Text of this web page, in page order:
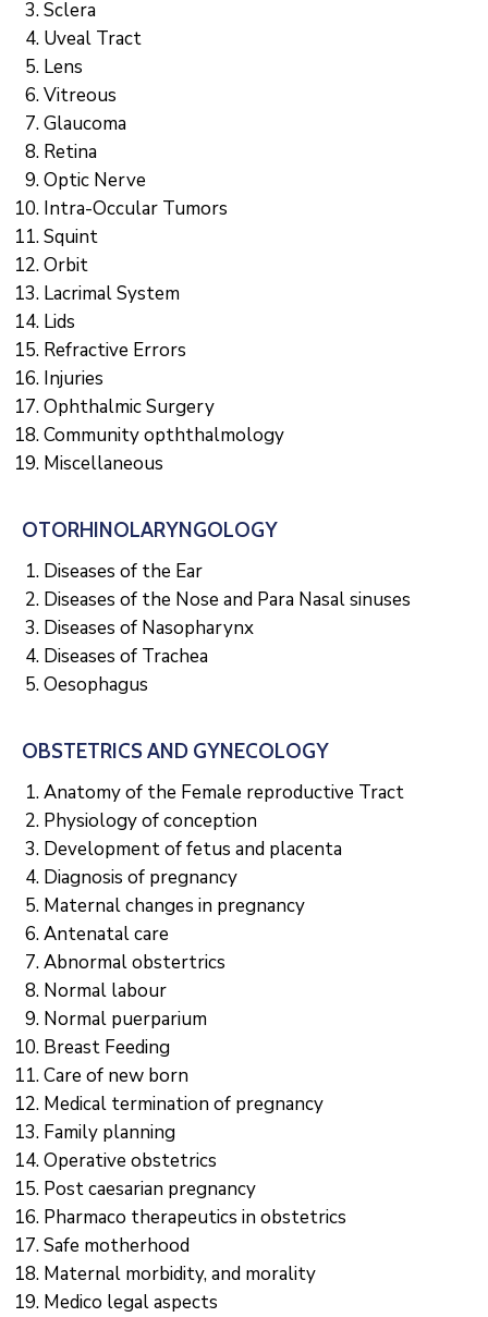
Sclera
Uveal Tract
Lens
Vitreous
Glaucoma
Retina
Optic Nerve
Intra-Occular Tumors
Squint
Orbit
Lacrimal System
Lids
Refractive Errors
Injuries
Ophthalmic Surgery
Community opththalmology
Miscellaneous
OTORHINOLARYNGOLOGY
Diseases of the Ear
Diseases of the Nose and Para Nasal sinuses
Diseases of Nasopharynx
Diseases of Trachea
Oesophagus
OBSTETRICS AND GYNECOLOGY
Anatomy of the Female reproductive Tract
Physiology of conception
Development of fetus and placenta
Diagnosis of pregnancy
Maternal changes in pregnancy
Antenatal care
Abnormal obstertrics
Normal labour
Normal puerparium
Breast Feeding
Care of new born
Medical termination of pregnancy
Family planning
Operative obstetrics
Post caesarian pregnancy
Pharmaco therapeutics in obstetrics
Safe motherhood
Maternal morbidity, and morality
Medico legal aspects